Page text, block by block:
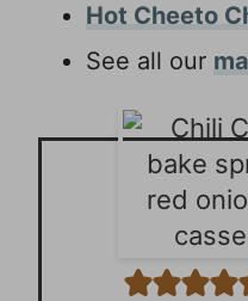
Hot Cheeto
See all our